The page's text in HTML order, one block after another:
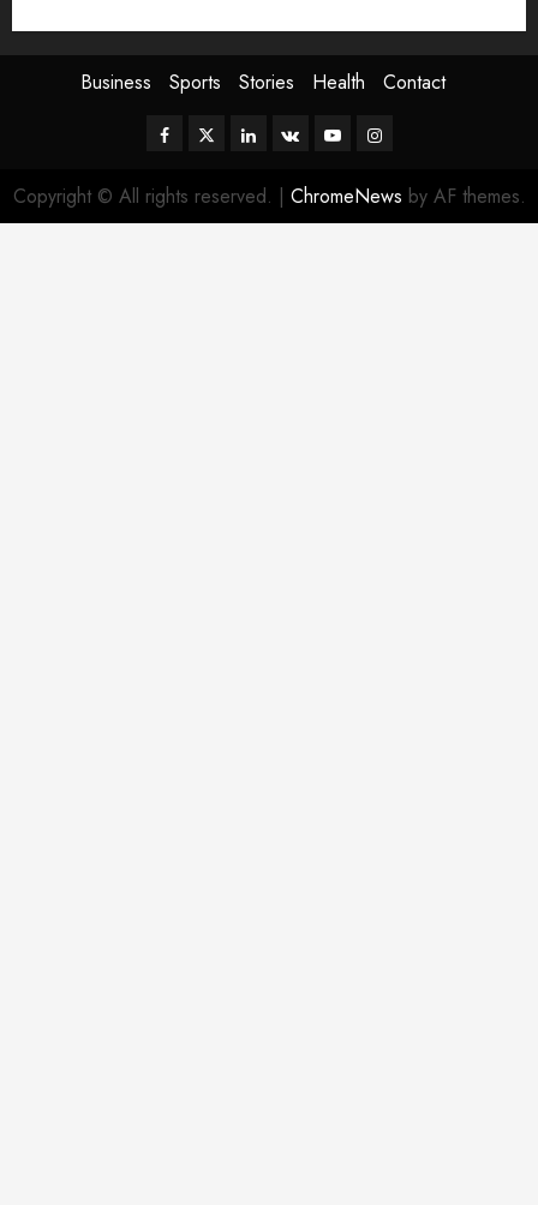
Business Sports Stories Health Contact
Facebook
TwitterLinkedin
VK YoutubeInstagram
Copyright © All rights reserved. | ChromeNews by AF themes.